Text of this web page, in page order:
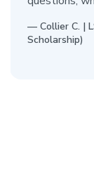
— Collier C. |
Scholarship)